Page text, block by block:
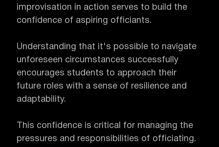
improvisation in action serves to build the
confidence of aspiring officiants.
Understanding that it's possible to navigate
unforeseen circumstances successfully
encourages students to approach their
future roles with a sense of resilience and
adaptability.
This confidence is critical for managing the
pressures and responsibilities of officiating.